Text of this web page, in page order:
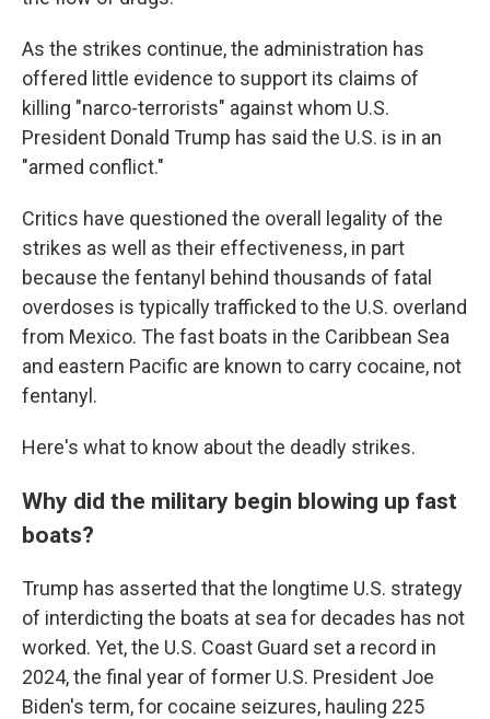
As the strikes continue, the administration has
offered little evidence to support its claims of
killing "narco-terrorists" against whom U.S.
President Donald Trump has said the U.S. is in an
"armed conflict."
Critics have questioned the overall legality of the
strikes as well as their effectiveness, in part
because the fentanyl behind thousands of fatal
overdoses is typically trafficked to the U.S. overland
from Mexico. The fast boats in the Caribbean Sea
and eastern Pacific are known to carry cocaine, not
fentanyl.
Here's what to know about the deadly strikes.
Why did the military begin blowing up fast
boats?
Trump has asserted that the longtime U.S. strategy
of interdicting the boats at sea for decades has not
worked. Yet, the U.S. Coast Guard set a record in
2024, the final year of former U.S. President Joe
Biden's term, for cocaine seizures, hauling 225